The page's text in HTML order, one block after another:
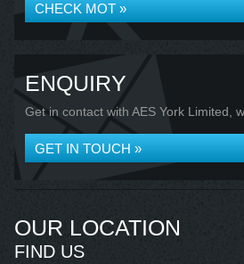
CHECK MOT »
ENQUIRY
Get in contact with AES York Limited,
GET IN TOUCH »
OUR LOCATION
FIND US